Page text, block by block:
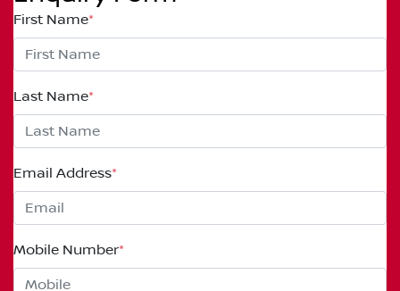
First Name*
Last Name*
Email Address*
Mobile Number*